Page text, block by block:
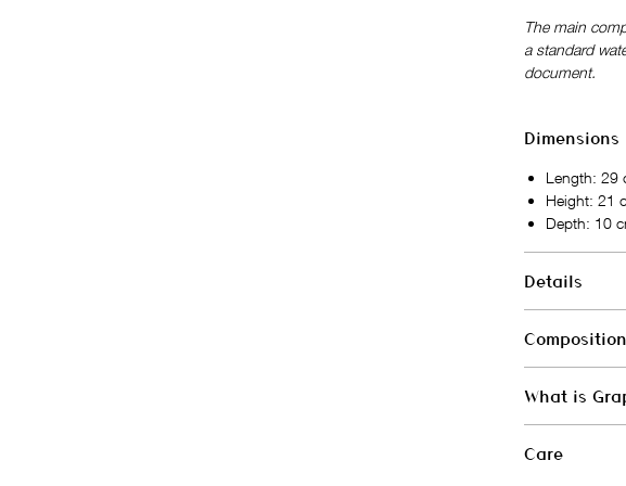
The main
a standard
document.
Dimensions
Length: 29
Height: 21
Depth: 10
Details
Large
Fixed
Interior:
Vegan
Composition
Next-gen
Manufactured
Interior
What is
produced from
Care